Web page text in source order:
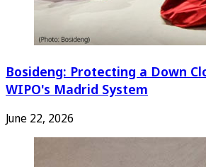
Bosideng: Protecting a Down
WIPO's Madrid System
June 22, 2026